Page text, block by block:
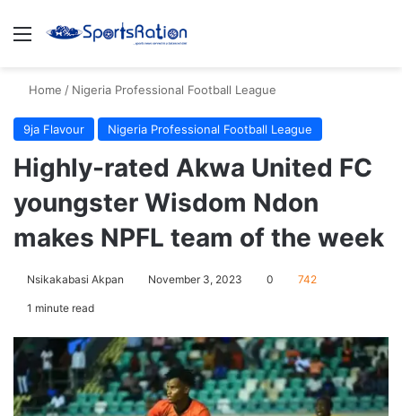
Menu
Home / Nigeria Professional Football League
9ja Flavour Nigeria Professional Football League
Highly-rated Akwa United FC
youngster Wisdom Ndon
makes NPFL team of the week
Nsikakabasi Akpan November 3, 2023 0 742
1 minute read